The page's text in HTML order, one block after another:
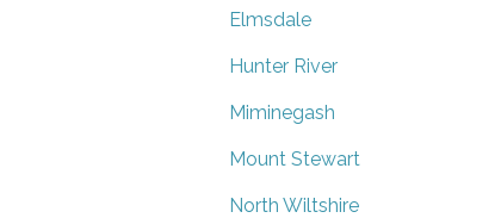
Elmsdale
Hunter River
Miminegash
Mount Stewart
North Wiltshire